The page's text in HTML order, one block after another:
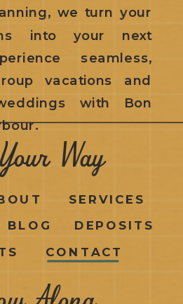
we turn your
into your next
seamless,
vacations and
with Bon
Way
CONTACT
DEPOSITS
BLOG
SERVICES